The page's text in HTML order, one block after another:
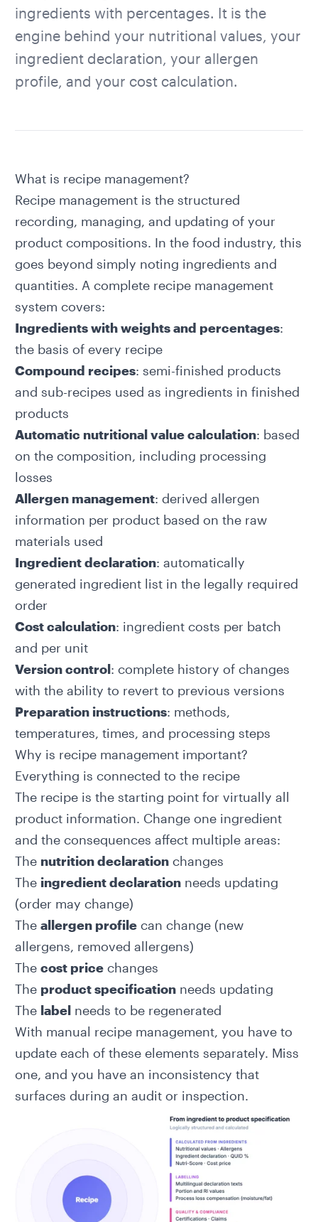
ingredients with percentages. It is the
engine behind your nutritional values, your
ingredient declaration, your allergen
profile, and your cost calculation.
What is recipe management?
Recipe management is the structured
recording, managing, and updating of your
product compositions. In the food industry, this
goes beyond simply noting ingredients and
quantities. A complete recipe management
system covers:
Ingredients with weights and percentages:
the basis of every recipe
Compound recipes: semi-finished products
and sub-recipes used as ingredients in finished
products
Automatic nutritional value calculation: based
on the composition, including processing
losses
Allergen management: derived allergen
information per product based on the raw
materials used
Ingredient declaration: automatically
generated ingredient list in the legally required
order
Cost calculation: ingredient costs per batch
and per unit
Version control : complete history of changes
with the ability to revert to previous versions
Preparation instructions: methods,
temperatures, times, and processing steps
Why is recipe management important?
Everything is connected to the recipe
The recipe is the starting point for virtually all
product information. Change one ingredient
and the consequences affect multiple areas:
The nutrition declarationchanges
The ingredient declarationneeds updating
(order may change)
The allergen profilecan change (new
allergens, removed allergens)
The cost pricechanges
The product specificationneeds updating
The label needs to be regenerated
With manual recipe management, you have to
update each of these elements separately. Miss
one, and you have an inconsistency that
surfaces during an audit or inspection.